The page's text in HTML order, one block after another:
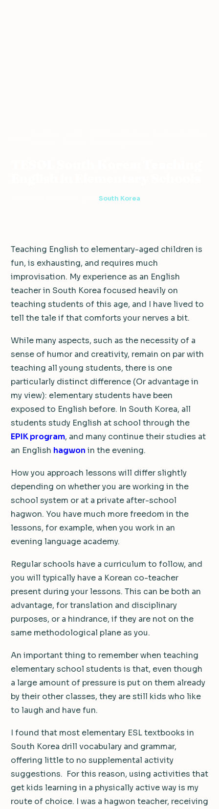
South Korea
Teaching English to elementary-aged children is
fun, is exhausting, and requires much
improvisation. My experience as an English
teacher in South Korea focused heavily on
teaching students of this age, and I have lived to
tell the tale if that comforts your nerves a bit.
While many aspects, such as the necessity of a
sense of humor and creativity, remain on par with
teaching all young students, there is one
particularly distinct difference (Or advantage in
my view): elementary students have been
exposed to English before. In South Korea, all
students study English at school through the
EPIK program, and many continue their studies at
an English hagwon in the evening.
How you approach lessons will differ slightly
depending on whether you are working in the
school system or at a private after-school
hagwon. You have much more freedom in the
lessons, for example, when you work in an
evening language academy.
Regular schools have a curriculum to follow, and
you will typically have a Korean co-teacher
present during your lessons. This can be both an
advantage, for translation and disciplinary
purposes, or a hindrance, if they are not on the
same methodological plane as you.
An important thing to remember when teaching
elementary school students is that, even though
a large amount of pressure is put on them already
by their other classes, they are still kids who like
to laugh and have fun.
I found that most elementary ESL textbooks in
South Korea drill vocabulary and grammar,
offering little to no supplemental activity
suggestions. For this reason, using activities that
get kids learning in a physically active way is my
route of choice. I was a hagwon teacher, receiving